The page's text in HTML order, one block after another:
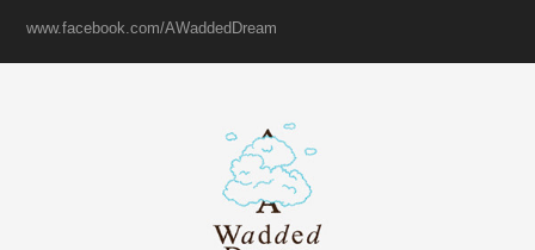
www.facebook.com/AWaddedDream